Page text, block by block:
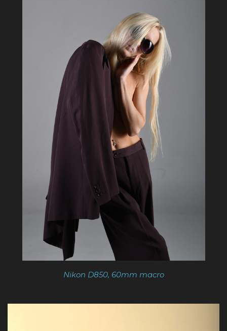
Nikon D850, 60mm macro